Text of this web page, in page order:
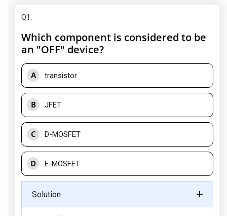
Q1:
Which component is considered to be
an "OFF" device?
A transistor
B JFET
C D-MOSFET
D E-MOSFET
Solution